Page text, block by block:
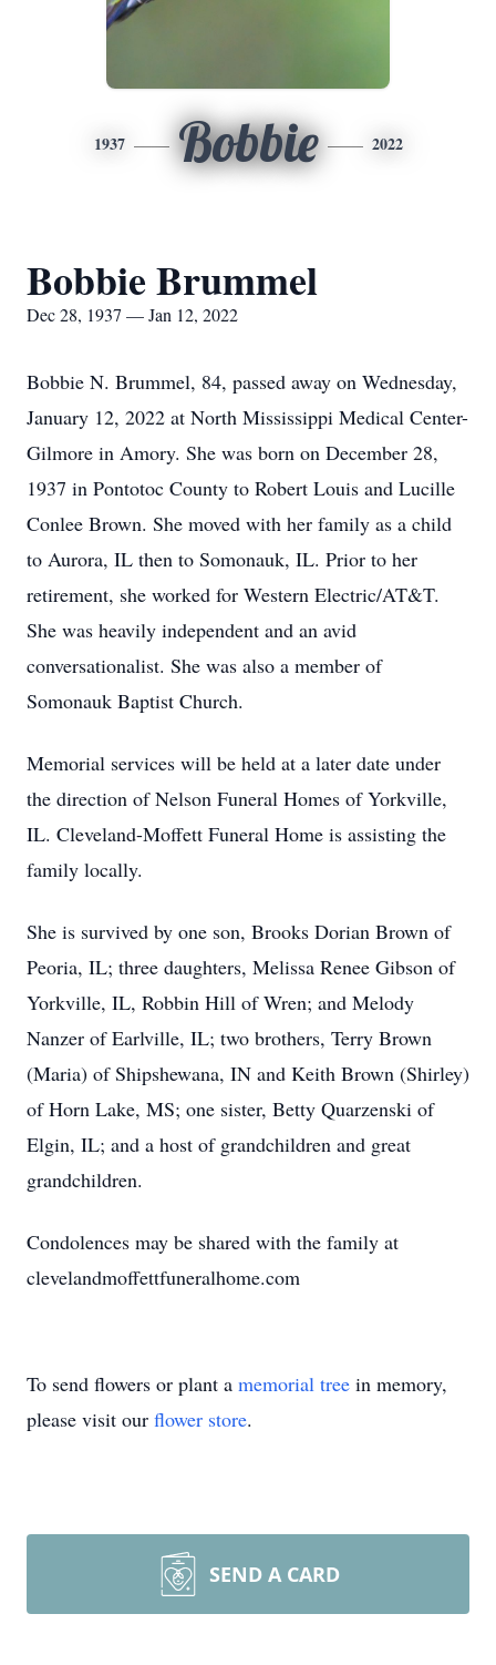
1937 Bobbie 2022
Bobbie Brummel
Dec 28, 1937 — Jan 12, 2022
Bobbie N. Brummel, 84, passed away on Wednesday,
January 12, 2022 at North Mississippi Medical Center-
Gilmore in Amory. She was born on December 28,
1937 in Pontotoc County to Robert Louis and Lucille
Conlee Brown. She moved with her family as a child
to Aurora, IL then to Somonauk, IL. Prior to her
retirement, she worked for Western Electric/AT&T.
She was heavily independent and an avid
conversationalist. She was also a member of
Somonauk Baptist Church.
Memorial services will be held at a later date under
the direction of Nelson Funeral Homes of Yorkville,
IL. Cleveland-Moffett Funeral Home is assisting the
family locally.
She is survived by one son, Brooks Dorian Brown of
Peoria, IL; three daughters, Melissa Renee Gibson of
Yorkville, IL, Robbin Hill of Wren; and Melody
Nanzer of Earlville, IL; two brothers, Terry Brown
(Maria) of Shipshewana, IN and Keith Brown (Shirley)
of Horn Lake, MS; one sister, Betty Quarzenski of
Elgin, IL; and a host of grandchildren and great
grandchildren.
Condolences may be shared with the family at
clevelandmoffettfuneralhome.com
To send flowers or plant a memorial tree in memory,
please visit our flower store.
SEND A CARD